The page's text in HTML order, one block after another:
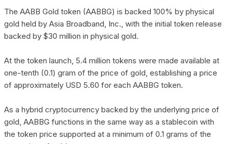
The AABB Gold token (AABBG) is backed 100% by physical
gold held by Asia Broadband, Inc., with the initial token release
backed by $30 million in physical gold.
At the token launch, 5.4 million tokens were made available at
one-tenth (0.1) gram of the price of gold, establishing a price
of approximately USD 5.60 for each AABBG token.
As a hybrid cryptocurrency backed by the underlying price of
gold, AABBG functions in the same way as a stablecoin with
the token price supported at a minimum of 0.1 grams of the